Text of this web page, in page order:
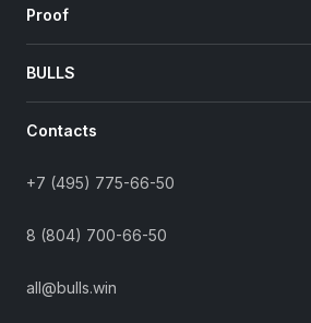
Proof
BULLS
Contacts
+7 (495) 775-66-50
8 (804) 700-66-50
all@bulls.win